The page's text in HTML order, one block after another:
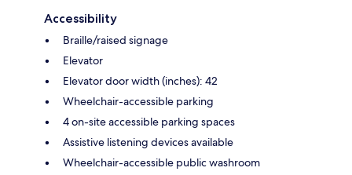
Accessibility
Braille/raised signage
Elevator
Elevator door width (inches): 42
Wheelchair-accessible parking
4 on-site accessible parking spaces
Assistive listening devices available
Wheelchair-accessible public washroom